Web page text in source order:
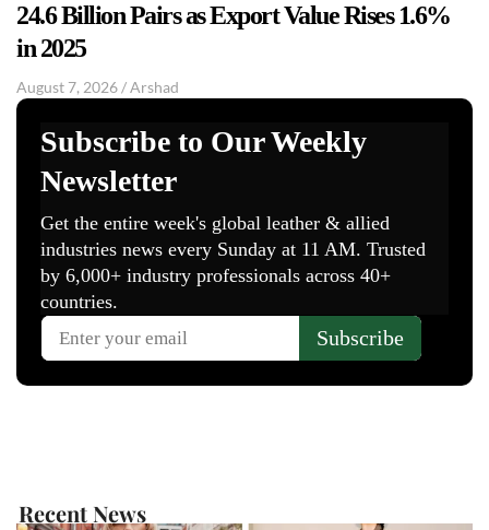
24.6 Billion Pairs as Export Value Rises 1.6%
in 2025
August 7, 2026/Arshad
Recent News